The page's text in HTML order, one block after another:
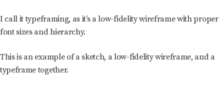
I call it typeframing, as it’s a low-fidelity wireframe with proper
font sizes and hierarchy.
This is an example of a sketch, a low-fidelity wireframe, and a
typeframe together.